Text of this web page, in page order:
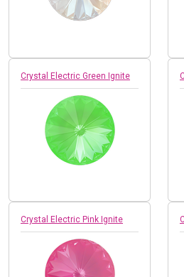
Crystal Electric Green Ignite
Crystal Electric Pink Ignite